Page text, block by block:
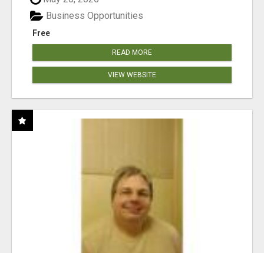
Free
Business Opportunities
READ MORE
VIEW WEBSITE